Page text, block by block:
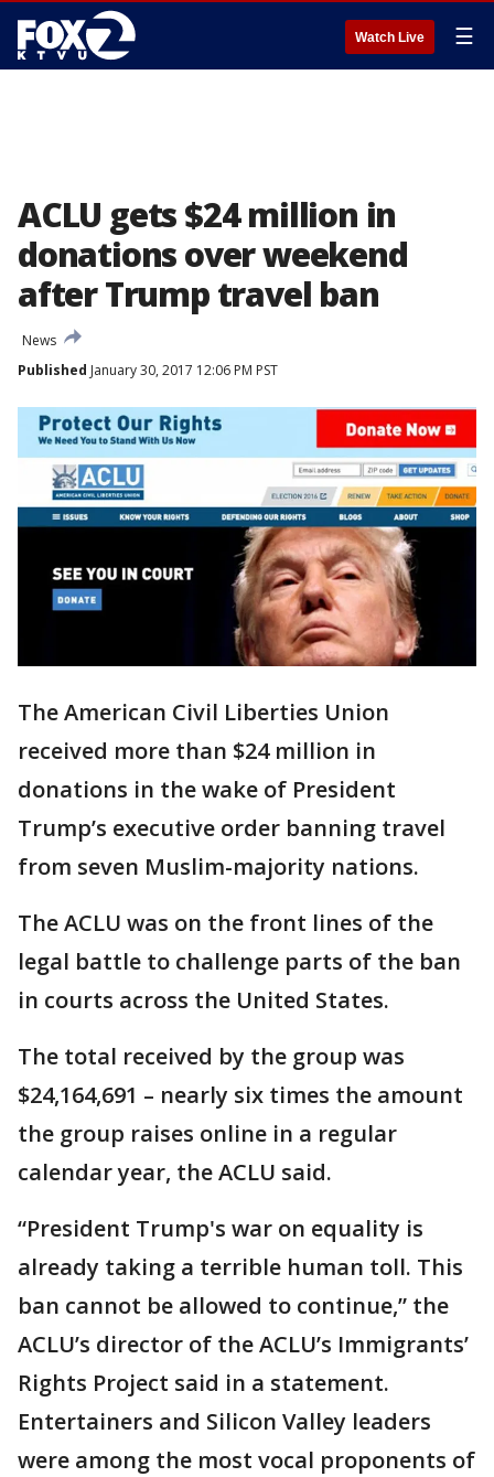
Watch Live ☰
ACLU gets $24 million in
donations over weekend
after Trump travel ban
News
Published January 30, 2017 12:06 PM PST
The American Civil Liberties Union
received more than $24 million in
donations in the wake of President
Trump’s executive order banning travel
from seven Muslim-majority nations.
The ACLU was on the front lines of the
legal battle to challenge parts of the ban
in courts across the United States.
The total received by the group was
$24,164,691 – nearly six times the amount
the group raises online in a regular
calendar year, the ACLU said.
“President Trump's war on equality is
already taking a terrible human toll. This
ban cannot be allowed to continue,” the
ACLU’s director of the ACLU’s Immigrants’
Rights Project said in a statement.
Entertainers and Silicon Valley leaders
were among the most vocal proponents of